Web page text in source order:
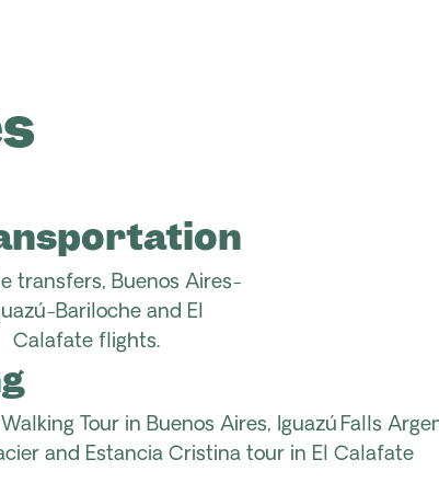
transfers, Buenos Aires-
Bariloche and El
Calafate flights.
Walking Tour in Buenos Aires, Iguazú Falls
and Estancia Cristina tour in El Calafate